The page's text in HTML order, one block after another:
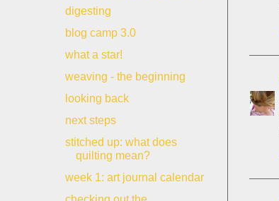
digesting
blog camp 3.0
what a star!
weaving - the beginning
looking back
next steps
stitched up: what does
quilting mean?
week 1: art journal calendar